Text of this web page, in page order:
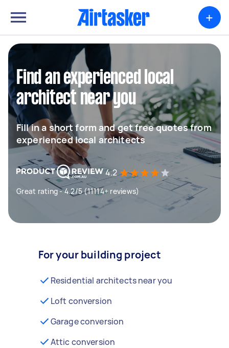
+
Find an experienced local
architect near you
Fill in a short form and get free quotes from
experienced local architects
4.2
Great rating - 4.2/5 (11114+ reviews)
For your building project
Residential architects near you
Loft conversion
Garage conversion
Attic conversion